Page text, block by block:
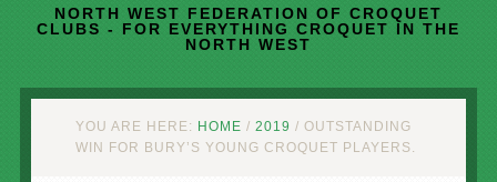
NORTH WEST FEDERATION OF CROQUET
CLUBS - FOR EVERYTHING CROQUET IN THE
NORTH WEST
YOU ARE HERE: HOME / 2019 / OUTSTANDING
WIN FOR BURY’S YOUNG CROQUET PLAYERS.